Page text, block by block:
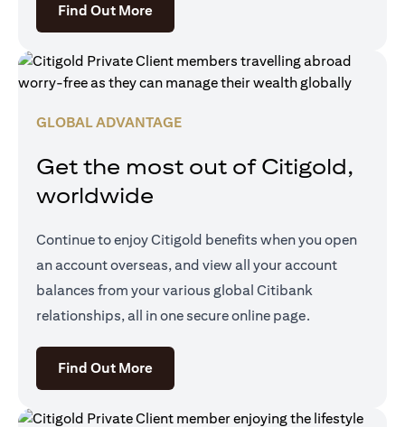
Find Out More(opens in a new tab)
GLOBAL ADVANTAGE
Get the most out of Citigold,
worldwide
Continue to enjoy Citigold benefits when you open
an account overseas, and view all your account
balances from your various global Citibank
relationships, all in one secure online page.
Find Out More(opens in a new tab)